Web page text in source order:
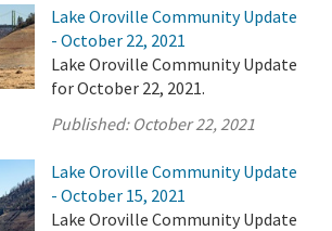
Lake Oroville Community Update
- October 22, 2021
Lake Oroville Community Update
for October 22, 2021.
Published: October 22, 2021
Lake Oroville Community Update
- October 15, 2021
Lake Oroville Community Update